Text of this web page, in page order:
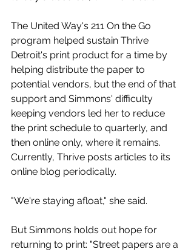
The United Way's 211 On the Go
program helped sustain Thrive
Detroit's print product for a time by
helping distribute the paper to
potential vendors, but the end of that
support and Simmons' difficulty
keeping vendors led her to reduce
the print schedule to quarterly, and
then online only, where it remains.
Currently, Thrive posts articles to its
online blog periodically.
"We're staying afloat," she said.
But Simmons holds out hope for
returning to print: "Street papers are a